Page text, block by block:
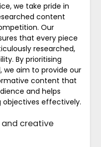
we take pride in
content
Our
that every piece
researched,
By prioritising
aim to provide our
content that
and helps
effectively.
creative